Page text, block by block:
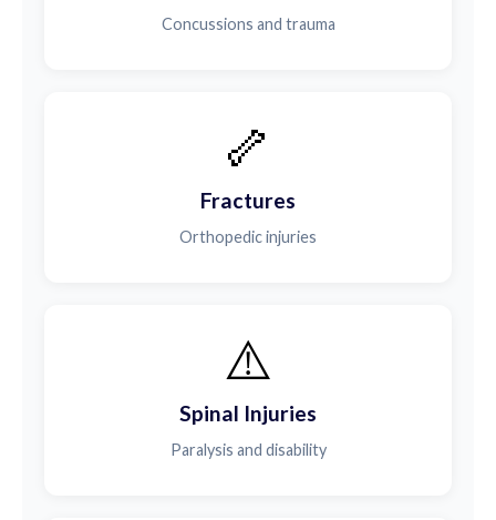
Concussions and trauma
🦴
Fractures
Orthopedic injuries
⚠️
Spinal Injuries
Paralysis and disability